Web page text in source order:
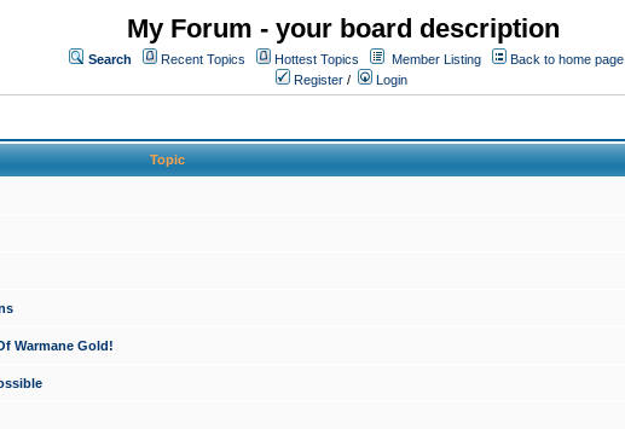
My Forum - your board description
Search Recent Topics Hottest Topics Member Listing
Back to home page
Register / Login
Topic
Warmane Gold!